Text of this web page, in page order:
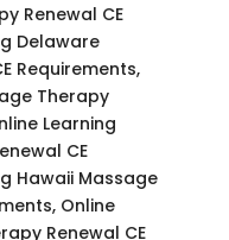
Renewal CE
Delaware
Requirements,
Therapy
Learning
CE
Hawaii Massage
Online
Renewal CE